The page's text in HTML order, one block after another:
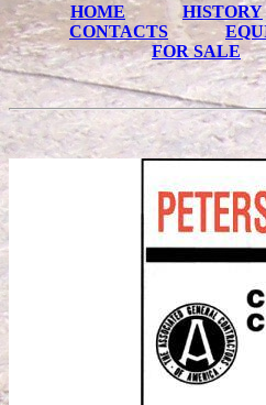
HOME HISTORY
CONTACTS
FOR SALE